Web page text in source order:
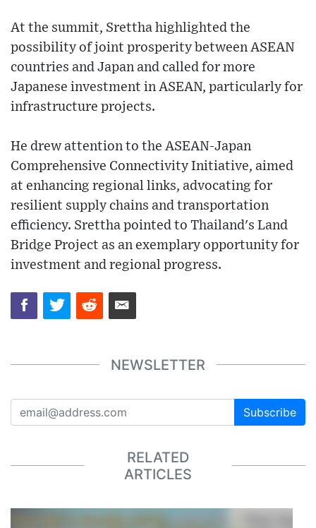
At the summit, Srettha highlighted the
possibility of joint prosperity between ASEAN
countries and Japan and called for more
Japanese investment in ASEAN, particularly for
infrastructure projects.
He drew attention to the ASEAN-Japan
Comprehensive Connectivity Initiative, aimed
at enhancing regional links, advocating for
resilient supply chains and transportation
efficiency. Srettha pointed to Thailand's Land
Bridge Project as an exemplary opportunity for
investment and regional progress.
NEWSLETTER
Subscribe
RELATED
ARTICLES